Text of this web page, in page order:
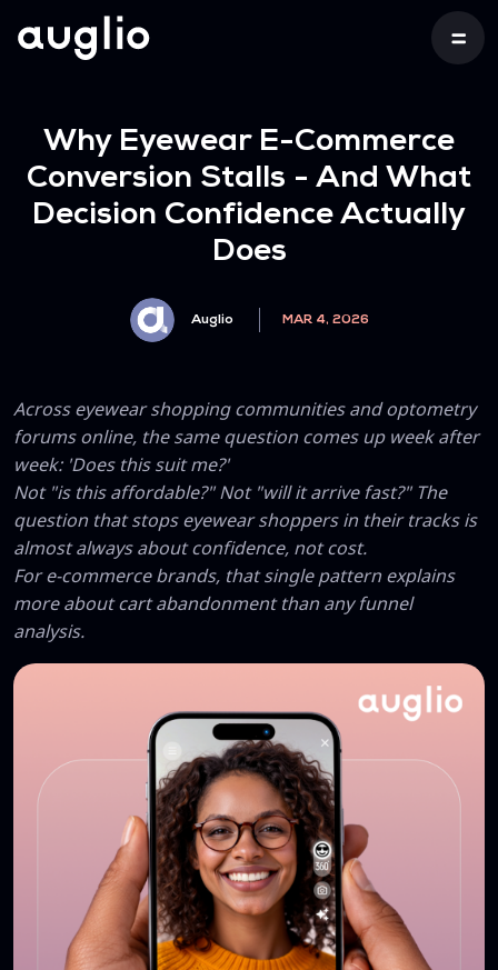
Why Eyewear E-Commerce
Conversion Stalls - And What
Decision Confidence Actually
Does
Auglio MAR 4, 2026
Across eyewear shopping communities and optometry
forums online, the same question comes up week after
week: 'Does this suit me?'
Not "is this affordable?" Not "will it arrive fast?" The
question that stops eyewear shoppers in their tracks is
almost always about confidence, not cost.
For e-commerce brands, that single pattern explains
more about cart abandonment than any funnel
analysis.